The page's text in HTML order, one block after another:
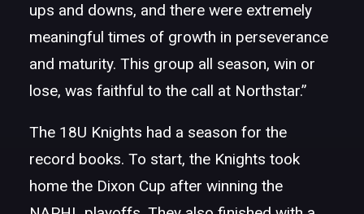
ups and downs, and there were extremely
meaningful times of growth in perseverance
and maturity. This group all season, win or
lose, was faithful to the call at Northstar.”
The 18U Knights had a season for the
record books. To start, the Knights took
home the Dixon Cup after winning the